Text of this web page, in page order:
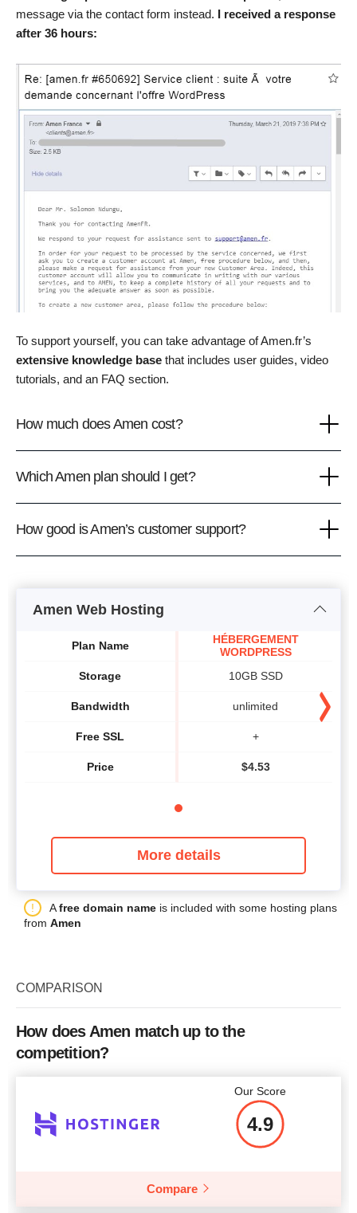
message via the contact form instead.
I received a response
after 36 hours:
To support yourself, you can take advantage of Amen.fr’s
extensive knowledge base that includes user guides, video
tutorials, and an FAQ section.
How much does Amen cost?
Which Amen plan should I get?
How good is Amen’s customer support?
Amen Web Hosting
Plan Name
Storage
Bandwidth
Free SSL
Price
HÉBERGEMENT
WORDPRESS
10GB SSD
unlimited
+
$4.53
More details
Afree domain name is included with some hosting plans
from Amen
COMPARISON
How does Amen match up to the
competition?
Our Score
4.9
Compare